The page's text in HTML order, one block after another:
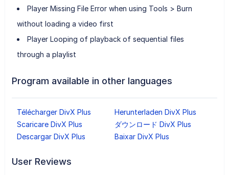
Player Missing File Error when using Tools > Burn
without loading a video first
Player Looping of playback of sequential files
through a playlist
Program available in other languages
Télécharger DivX Plus
Herunterladen DivX Plus
Scaricare DivX Plus
ダウンロード DivX Plus
Descargar DivX Plus
Baixar DivX Plus
User Reviews